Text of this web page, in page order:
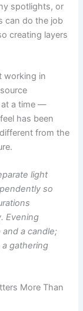
spotlights, or
can do the job
creating layers
working in
at a time —
has been
from the
light
so
Evening
a candle;
gathering
More Than